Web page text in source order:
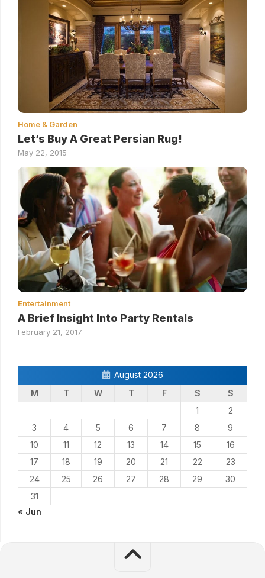
Home & Garden
Let’s Buy A Great Persian Rug!
May 22, 2015
Entertainment
A Brief Insight Into Party Rentals
February 21, 2017
August 2026
M
T W T F S
S
1
2
3
4 5 6 7 8
9
10
11 12 13 14 15
16
17
18 19 20 21 22
23
24
25 26 27 28 29
30
31
« Jun